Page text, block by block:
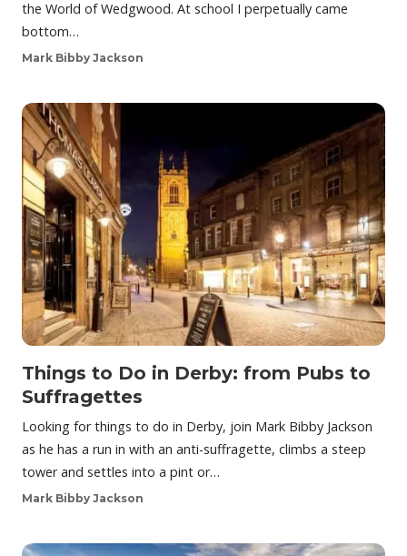
the World of Wedgwood. At school I perpetually came
bottom…
Mark Bibby Jackson
Things to Do in Derby: from Pubs to
Suffragettes
Looking for things to do in Derby, join Mark Bibby Jackson
as he has a run in with an anti-suffragette, climbs a steep
tower and settles into a pint or…
Mark Bibby Jackson